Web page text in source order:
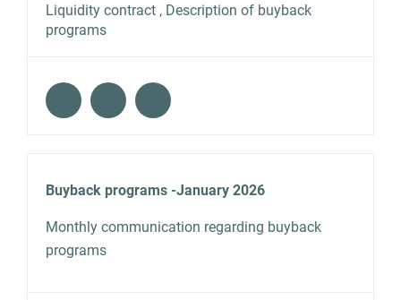
Liquidity contract , Description of buyback
programs
Buyback programs -January 2026
Monthly communication regarding buyback
programs